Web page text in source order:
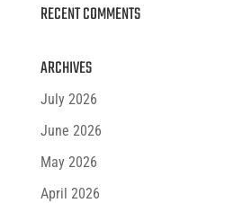
RECENT COMMENTS
ARCHIVES
July 2026
June 2026
May 2026
April 2026